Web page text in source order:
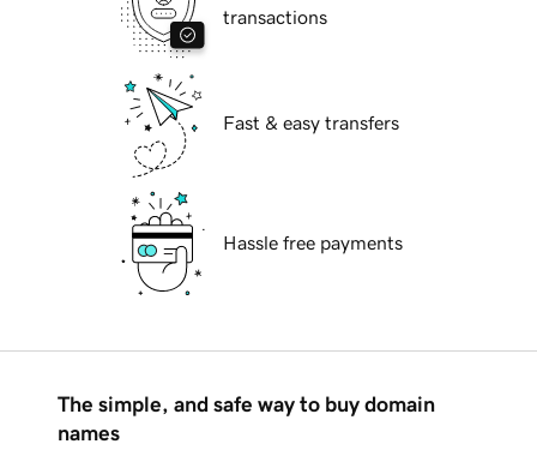
transactions
Fast & easy transfers
Hassle free payments
The simple, and safe way to buy domain
names